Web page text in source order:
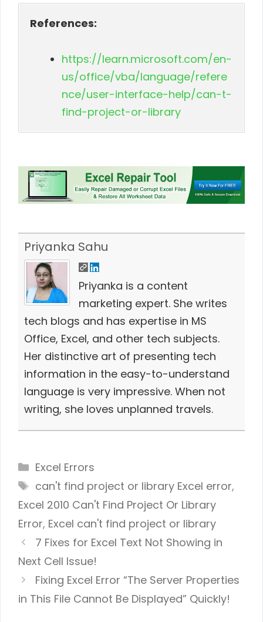
References:
https://learn.microsoft.com/en-
us/office/vba/language/refere
nce/user-interface-help/can-t-
find-project-or-library
Priyanka Sahu
Priyanka is a content
marketing expert. She writes
tech blogs and has expertise in MS
Office, Excel, and other tech subjects.
Her distinctive art of presenting tech
information in the easy-to-understand
language is very impressive. When not
writing, she loves unplanned travels.
Categories
Excel Errors
Tags
can't find project or library Excel error,
Excel 2010 Can't Find Project Or Library
Error, Excel can't find project or library
7 Fixes for Excel Text Not Showing in
Next Cell Issue!
Fixing Excel Error “The Server Properties
in This File Cannot Be Displayed” Quickly!